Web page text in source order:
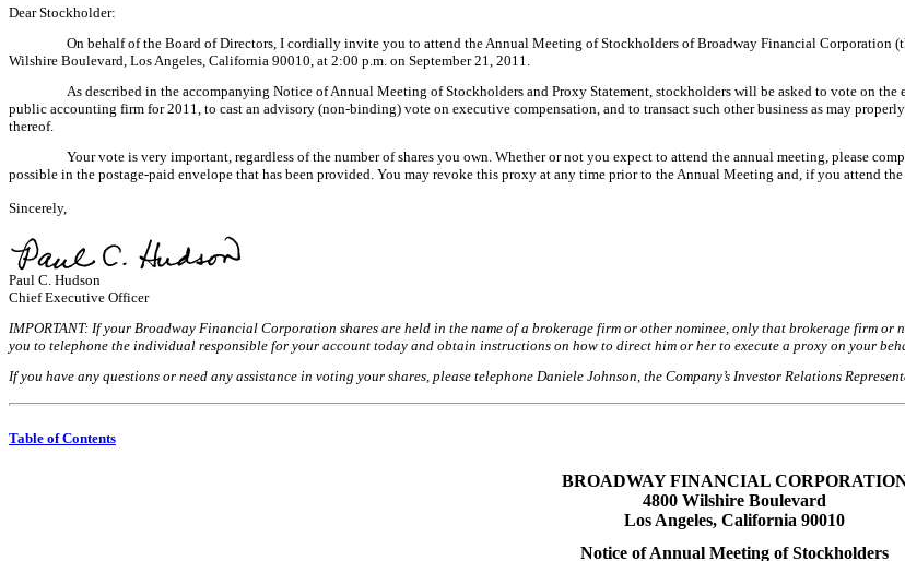
Dear Stockholder:
On behalf of the Board of Directors, I cordially invite you to attend the Annual Meeting of Stockholders of Broadway Financial Corporation
Wilshire Boulevard, Los Angeles, California 90010, at 2:00 p.m. on September 21, 2011.
As described in the accompanying Notice of Annual Meeting of Stockholders and Proxy Statement, stockholders will be asked to vote on
public accounting firm for 2011, to cast an advisory (non-binding) vote on executive compensation, and to transact such other business as may
thereof.
Your vote is very important, regardless of the number of shares you own. Whether or not you expect to attend the annual meeting, please
possible in the postage-paid envelope that has been provided. You may revoke this proxy at any time prior to the Annual Meeting and, if you attend
Sincerely,
Paul C. Hudson
Chief Executive Officer
IMPORTANT: If your Broadway Financial Corporation shares are held in the name of a brokerage firm or other nominee, only that brokerage firm or
you to telephone the individual responsible for your account today and obtain instructions on how to direct him or her to execute a proxy on your
If you have any questions or need any assistance in voting your shares, please telephone Daniele Johnson, the Company’s Investor Relations
Table of Contents
BROADWAY FINANCIAL
4800 Wilshire Boulevard
Los Angeles, California 90010
Notice of Annual Meeting of Stockholders